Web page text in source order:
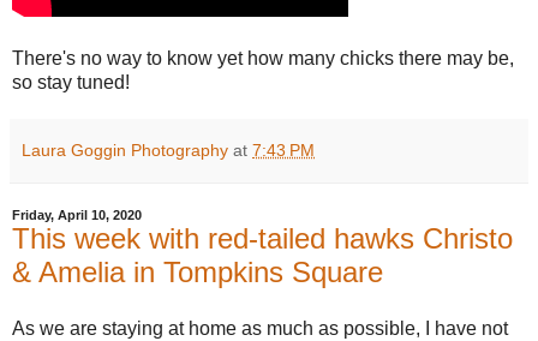
There's no way to know yet how many chicks there may be,
so stay tuned!
Laura Goggin Photography at 7:43 PM
Friday, April 10, 2020
This week with red-tailed hawks Christo
& Amelia in Tompkins Square
As we are staying at home as much as possible, I have not